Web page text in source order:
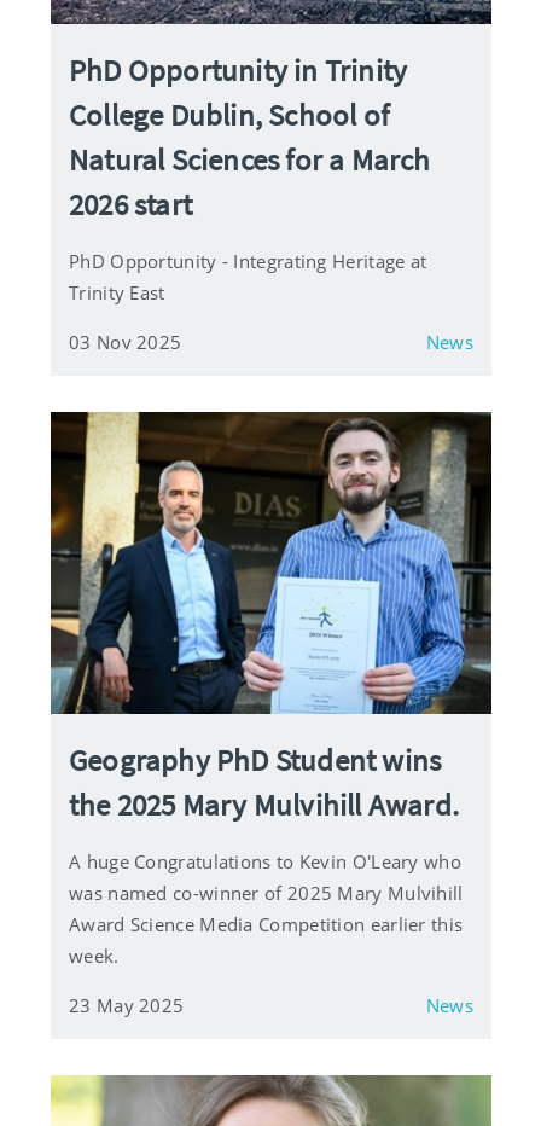
PhD Opportunity in Trinity
College Dublin, School of
Natural Sciences for a March
2026 start
PhD Opportunity - Integrating Heritage at
Trinity East
03 Nov 2025 News
Geography PhD Student wins
the 2025 Mary Mulvihill Award.
A huge Congratulations to Kevin O'Leary who
was named co-winner of 2025 Mary Mulvihill
Award Science Media Competition earlier this
week.
23 May 2025 News